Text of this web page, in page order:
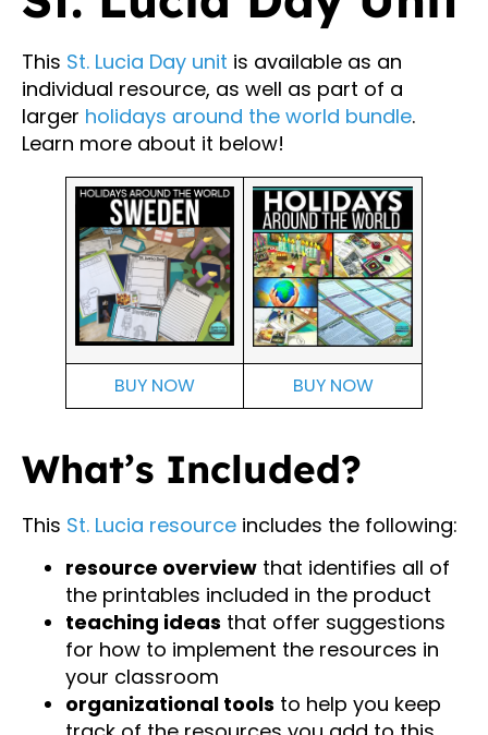
This St. Lucia Day unit is available as an
individual resource, as well as part of a
larger holidays around the world bundle.
Learn more about it below!
BUY NOW BUY NOW
What’s Included?
This St. Lucia resource includes the following:
resource overview that identifies all of
the printables included in the product
teaching ideas that offer suggestions
for how to implement the resources in
your classroom
organizational tools to help you keep